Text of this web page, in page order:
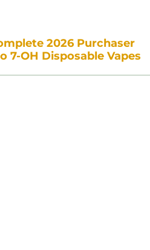
2026 Purchaser
7-OH Disposable Vapes